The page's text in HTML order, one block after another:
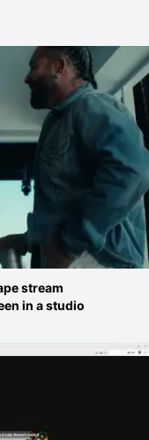
stream
in a studio